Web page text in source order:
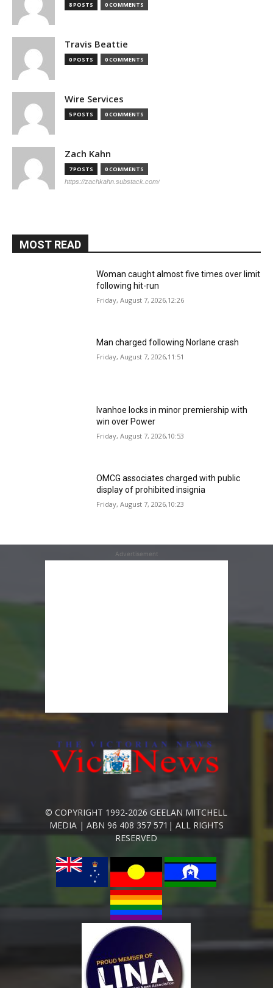
8 POSTS 0 COMMENTS
Travis Beattie
0 POSTS 0 COMMENTS
Wire Services
5 POSTS 0 COMMENTS
Zach Kahn
7 POSTS 0 COMMENTS
https://zachkahn.substack.com/
MOST READ
Woman caught almost five times over limit
following hit-run
Friday, August 7, 2026,12:26
Man charged following Norlane crash
Friday, August 7, 2026,11:51
Ivanhoe locks in minor premiership with
win over Power
Friday, August 7, 2026,10:53
OMCG associates charged with public
display of prohibited insignia
Friday, August 7, 2026,10:23
Advertisement
© COPYRIGHT 1992-2026 GEELAN MITCHELL
MEDIA | ABN 96 408 357 571| ALL RIGHTS
RESERVED